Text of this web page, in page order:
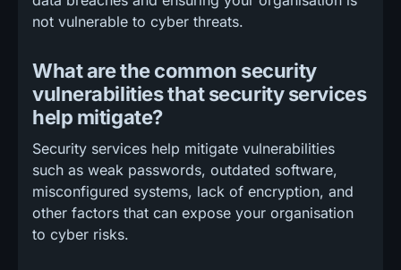
not vulnerable to cyber threats.
What are the common security
vulnerabilities that security services
help mitigate?
Security services help mitigate vulnerabilities
such as weak passwords, outdated software,
misconfigured systems, lack of encryption, and
other factors that can expose your organisation
to cyber risks.